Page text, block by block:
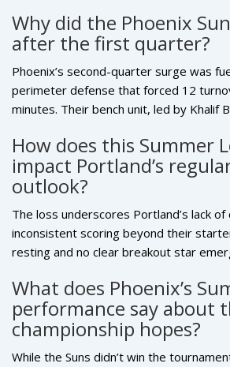
highlights the team’s need for a
behind their core stars heading into the
Why did the Phoenix
after the first quarter?
Phoenix’s second-quarter surge was
perimeter defense that forced 12
minutes. Their bench unit, led by Khalif
movement and smart cuts. The Suns
Portland 18-9 in the quarter, turning
easy transition points.
How does this Summer
impact Portland’s
outlook?
The loss underscores Portland’s lack of
inconsistent scoring beyond their
resting and no clear breakout star
players are off. Their playoff chances
rookies and second-year players can
expected.
What does Phoenix’s
performance say about
championship hopes?
While the Suns didn’t win the